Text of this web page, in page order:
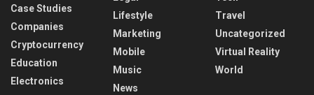
Case Studies
Companies
Cryptocurrency
Education
Electronics
Lifestyle
Marketing
Mobile
Music
News
Travel
Uncategorized
Virtual Reality
World